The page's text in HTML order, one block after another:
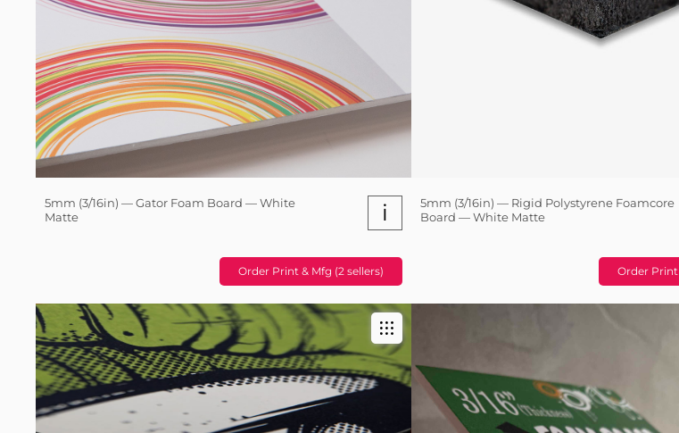
5mm (3/16in) — Gator Foam Board — White
Matte
i
Order Print & Mfg (2 sellers)
5mm (3/16in) — Rigid Polystyrene Foamcore
Board — White Matte
Order Print